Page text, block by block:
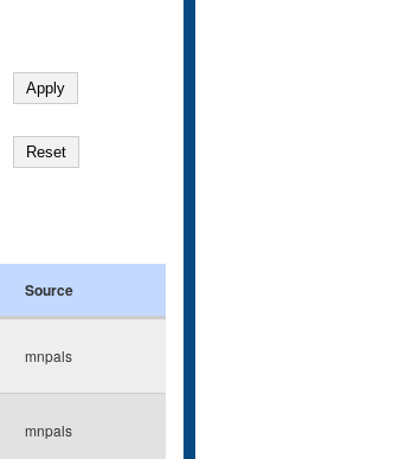
Source
mnpals
mnpals